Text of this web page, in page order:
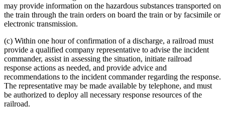
may provide information on the hazardous substances transported on
the train through the train orders on board the train or by facsimile or
electronic transmission.
(c) Within one hour of confirmation of a discharge, a railroad must
provide a qualified company representative to advise the incident
commander, assist in assessing the situation, initiate railroad
response actions as needed, and provide advice and
recommendations to the incident commander regarding the response.
The representative may be made available by telephone, and must
be authorized to deploy all necessary response resources of the
railroad.